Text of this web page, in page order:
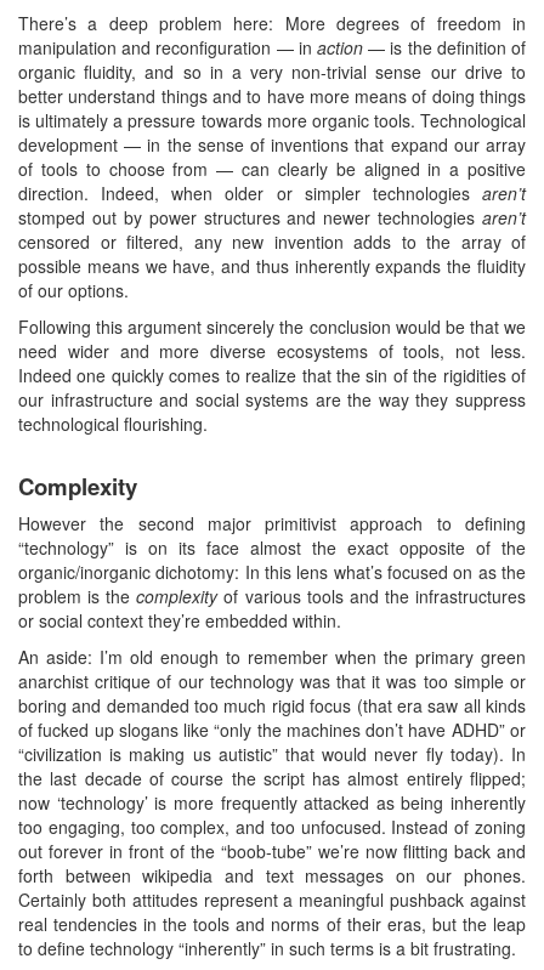
There’s a deep problem here: More degrees of freedom in
manipulation and reconfiguration — in action — is the definition of
organic fluidity, and so in a very non-trivial sense our drive to
better understand things and to have more means of doing things
is ultimately a pressure towards more organic tools. Technological
development — in the sense of inventions that expand our array
of tools to choose from — can clearly be aligned in a positive
direction. Indeed, when older or simpler technologies aren’t
stomped out by power structures and newer technologies aren’t
censored or filtered, any new invention adds to the array of
possible means we have, and thus inherently expands the fluidity
of our options.
Following this argument sincerely the conclusion would be that we
need wider and more diverse ecosystems of tools, not less.
Indeed one quickly comes to realize that the sin of the rigidities of
our infrastructure and social systems are the way they suppress
technological flourishing.
Complexity
However the second major primitivist approach to defining
“technology” is on its face almost the exact opposite of the
organic/inorganic dichotomy: In this lens what’s focused on as the
problem is thecomplexityof various tools and the infrastructures
or social context they’re embedded within.
An aside: I’m old enough to remember when the primary green
anarchist critique of our technology was that it was too simple or
boring and demanded too much rigid focus (that era saw all kinds
of fucked up slogans like “only the machines don’t have ADHD” or
“civilization is making us autistic” that would never fly today). In
the last decade of course the script has almost entirely flipped;
now ‘technology’ is more frequently attacked as being inherently
too engaging, too complex, and too unfocused. Instead of zoning
out forever in front of the “boob-tube” we’re now flitting back and
forth between wikipedia and text messages on our phones.
Certainly both attitudes represent a meaningful pushback against
real tendencies in the tools and norms of their eras, but the leap
to define technology “inherently” in such terms is a bit frustrating.